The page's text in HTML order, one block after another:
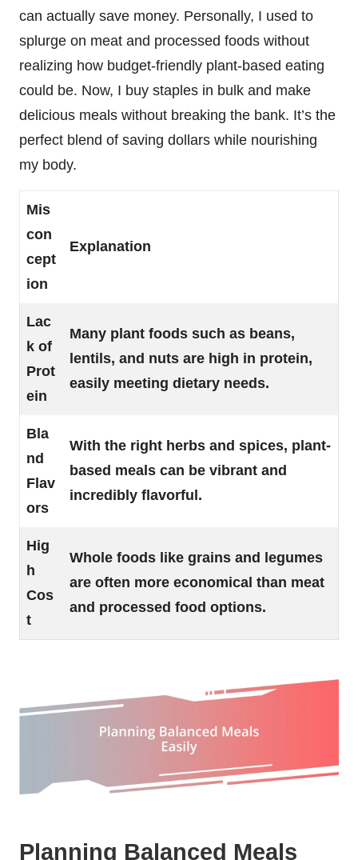
can actually save money. Personally, I used to
splurge on meat and processed foods without
realizing how budget-friendly plant-based eating
could be. Now, I buy staples in bulk and make
delicious meals without breaking the bank. It’s the
perfect blend of saving dollars while nourishing
my body.
Mis
con
cept
ion
Explanation
Lac
k of
Prot
ein
Many plant foods such as beans,
lentils, and nuts are high in protein,
easily meeting dietary needs.
Bla
nd
Flav
ors
With the right herbs and spices, plant-
based meals can be vibrant and
incredibly flavorful.
Hig
h
Cos
t
Whole foods like grains and legumes
are often more economical than meat
and processed food options.
Planning Balanced Meals